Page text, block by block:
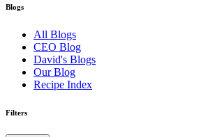
Blogs
All Blogs
CEO Blog
David's Blogs
Our Blog
Recipe Index
Filters